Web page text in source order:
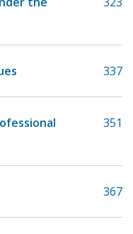
337
351
367